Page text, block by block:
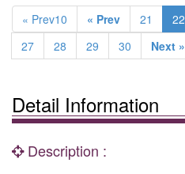
« Prev10 « Prev 21 22
27
28 29 30 Next »
Detail Information
Description :